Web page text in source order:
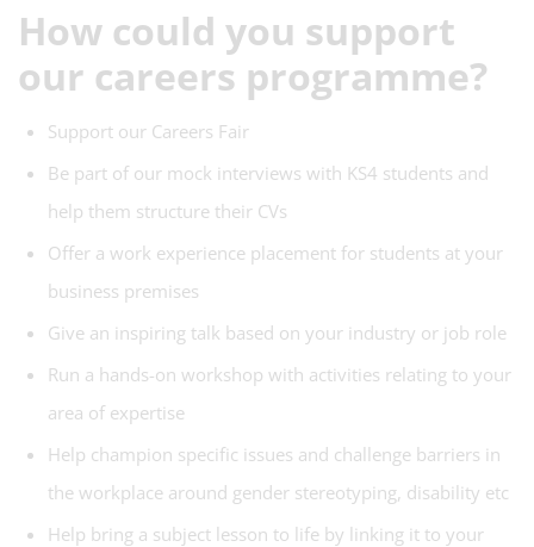
How could you support
our careers programme?
Support our Careers Fair
Be part of our mock interviews with KS4 students and
help them structure their CVs
Offer a work experience placement for students at your
business premises
Give an inspiring talk based on your industry or job role
Run a hands-on workshop with activities relating to your
area of expertise
Help champion specific issues and challenge barriers in
the workplace around gender stereotyping, disability etc
Help bring a subject lesson to life by linking it to your